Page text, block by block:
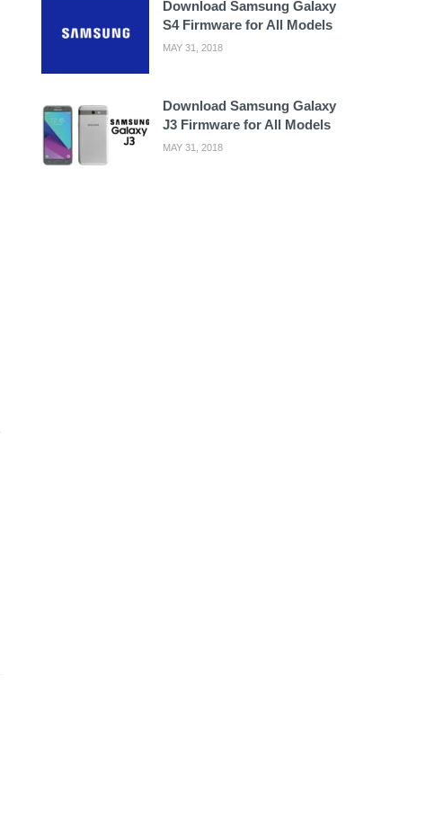
Download Samsung Galaxy
S4 Firmware for All Models
MAY 31, 2018
Download Samsung Galaxy
J3 Firmware for All Models
MAY 31, 2018